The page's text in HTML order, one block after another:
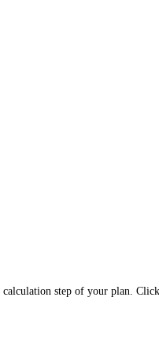
step of your plan.